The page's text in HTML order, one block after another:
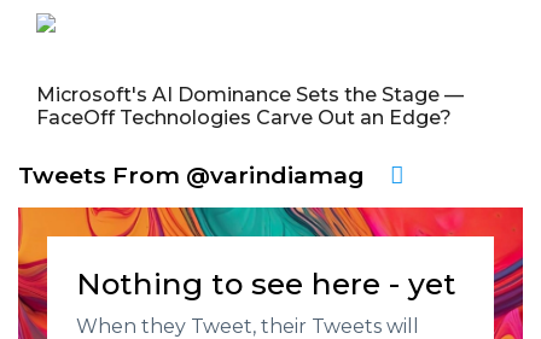
Microsoft's AI Dominance Sets the Stage —
FaceOff Technologies Carve Out an Edge?
Tweets From @varindiamag
Nothing to see here - yet
When they Tweet, their Tweets will